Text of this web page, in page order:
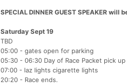
SPECIAL DINNER GUEST SPEAKER
Saturday Sept 19
TBD
05:00 - gates open for parking
05:30 - 06:30 Day of Race Packet pick up
07:00 - laz lights cigarette lights
20:20 - Race ends.